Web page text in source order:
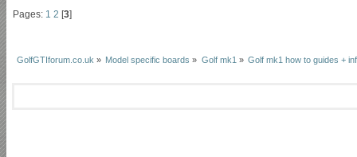
Pages: 1 2 [3]
GolfGTIforum.co.uk » Model specific boards » Golf mk1 » Golf mk1 how to guides +